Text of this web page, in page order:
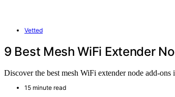
Vetted
9 Best Mesh WiFi Extender
Discover the best mesh WiFi extender node add-
15 minute read